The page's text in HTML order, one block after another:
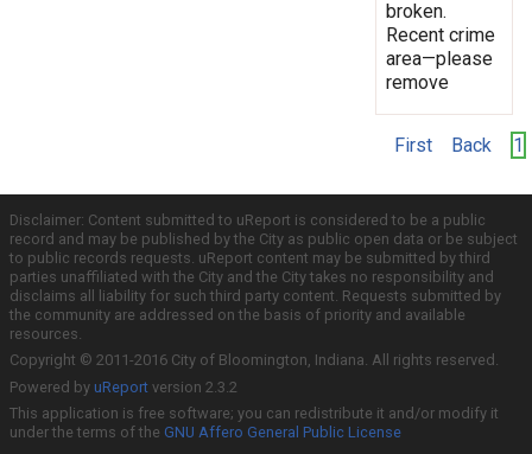
broken.
Recent crime
area—please
remove
First Back 1
Disclaimer: Content submitted to uReport is considered to be a public
record and may be published by the City as public open data or be subject
to public records requests. uReport content may be submitted by third
parties unaffiliated with the City and the City takes no responsibility and
disclaims all liability for such third party content. Requests submitted by
the community are addressed on the basis of priority and available
resources.
Copyright © 2011-2016 City of Bloomington, Indiana. All rights reserved.
Powered by uReport version 2.3.2
This application is free software; you can redistribute it and/or modify it
under the terms of the GNU Affero General Public License